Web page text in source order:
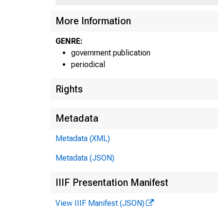
More Information
GENRE:
government publication
periodical
Rights
Metadata
Metadata (XML)
Metadata (JSON)
IIIF Presentation Manifest
View IIIF Manifest (JSON)